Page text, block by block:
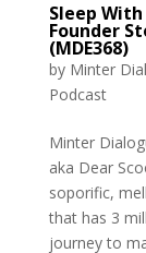
Sleep
Founder
(MDE368)
by Minter Dial
Podcast
Minter
aka Dear
soporific,
that has 3
journey to